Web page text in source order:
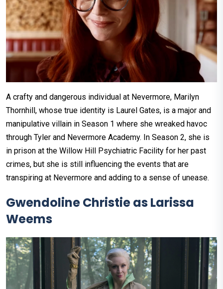
A crafty and dangerous individual at Nevermore, Marilyn
Thornhill, whose true identity is Laurel Gates, is a major and
manipulative villain in Season 1 where she wreaked havoc
through Tyler and Nevermore Academy. In Season 2, she is
in prison at the Willow Hill Psychiatric Facility for her past
crimes, but she is still influencing the events that are
transpiring at Nevermore and adding to a sense of unease.
Gwendoline Christie as Larissa
Weems